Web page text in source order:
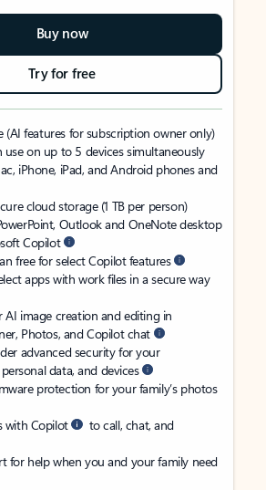
Buy now
Try for free
(AI features for subscription owner only)
use on up to 5 devices simultaneously
iPhone, iPad, and Android phones and
cloud storage (1 TB per person)
Outlook and OneNote desktop
Copilot
free for select Copilot features
apps with work files in a secure way
AI image creation and editing in
Photos, and Copilot chat
advanced security for your
data, and devices
protection for your family’s photos
with Copilot
to call, chat, and
for help when you and your family need